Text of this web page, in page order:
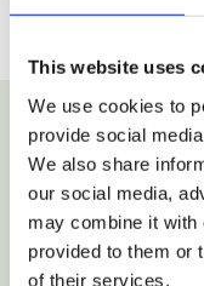
This website uses
We use cookies to
provide social
We also share
our social media,
may combine it with
provided to them or
of their services.